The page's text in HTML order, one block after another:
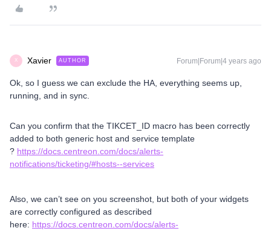
X Xavier AUTHOR Forum|Forum|4 years ago
Ok, so I guess we can exclude the HA, everything seems up,
running, and in sync.
Can you confirm that the TIKCET_ID macro has been correctly
added to both generic host and service template
? https://docs.centreon.com/docs/alerts-
notifications/ticketing/#hosts--services
Also, we can’t see on you screenshot, but both of your widgets
are correctly configured as described
here: https://docs.centreon.com/docs/alerts-